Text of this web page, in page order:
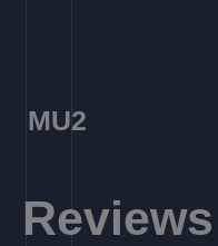
MU2
Reviews